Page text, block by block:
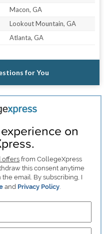
Macon, GA
Lookout Mountain, GA
Atlanta, GA
for You
on
offersfrom CollegeXpress
this consent anytime
email. By subscribing, I
and Privacy Policy.